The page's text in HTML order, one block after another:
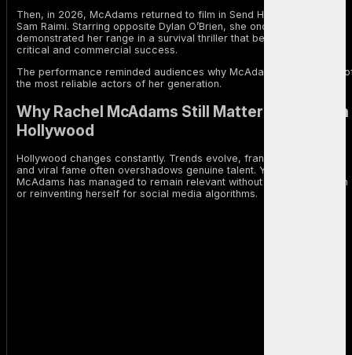
Then, in 2026, McAdams returned to film in Send Help, directed by
Sam Raimi. Starring opposite Dylan O’Brien, she once again
demonstrated her range in a survival thriller that became both a
critical and commercial success.
The performance reminded audiences why McAdams remains one
the most reliable actors of her generation.
Why Rachel McAdams Still Matters in Modern
Hollywood
Hollywood changes constantly. Trends evolve, franchises dominate,
and viral fame often overshadows genuine talent. Yet Rachel
McAdams has managed to remain relevant without chasing attention
or reinventing herself for social media algorithms.